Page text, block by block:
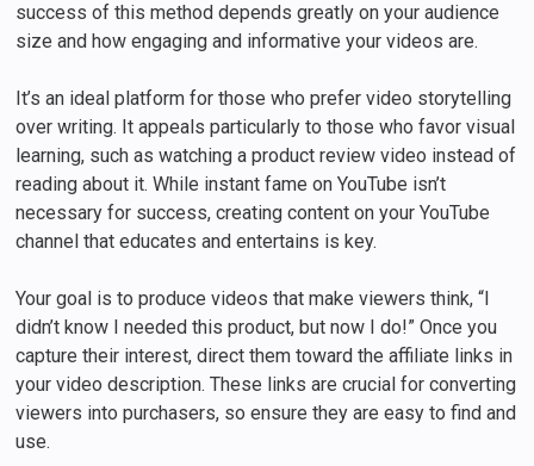
success of this method depends greatly on your audience
size and how engaging and informative your videos are.
It’s an ideal platform for those who prefer video storytelling
over writing. It appeals particularly to those who favor visual
learning, such as watching a product review video instead of
reading about it. While instant fame on YouTube isn’t
necessary for success, creating content on your YouTube
channel that educates and entertains is key.
Your goal is to produce videos that make viewers think, “I
didn’t know I needed this product, but now I do!” Once you
capture their interest, direct them toward the affiliate links in
your video description. These links are crucial for converting
viewers into purchasers, so ensure they are easy to find and
use.